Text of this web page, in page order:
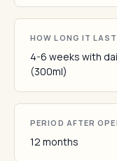
HOW LONG IT
4-6 weeks with
(300ml)
PERIOD AFTER
12 months